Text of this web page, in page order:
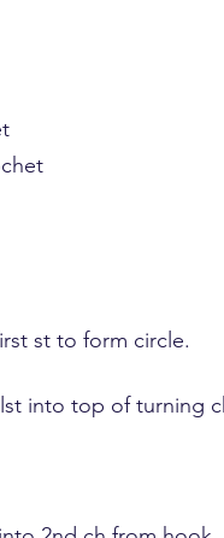
st to form circle.
into top of turning